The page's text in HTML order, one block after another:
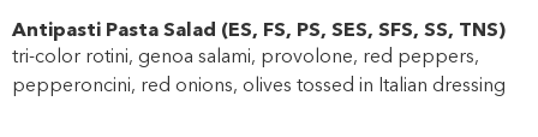
Antipasti Pasta Salad (ES, FS, PS, SES, SFS, SS, TNS)
tri-color rotini, genoa salami, provolone, red peppers,
pepperoncini, red onions, olives tossed in Italian dressing